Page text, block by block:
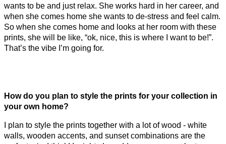
wants to be and just relax. She works hard in her career, and
when she comes home she wants to de-stress and feel calm.
So when she comes home and looks at her room with these
prints, she will be like, “ok, nice, this is where I want to be!”.
That’s the vibe I’m going for.
How do you plan to style the prints for your collection in
your own home?
I plan to style the prints together with a lot of wood - white
walls, wooden accents, and sunset combinations are the